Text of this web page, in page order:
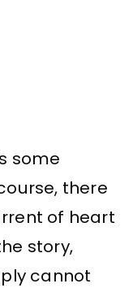
some
there
of heart
story,
cannot